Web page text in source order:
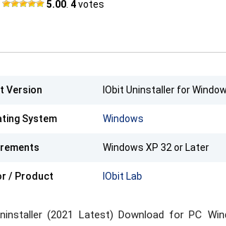
5.00 4votes
Version IObit Uninstaller for
System Windows
Windows XP 32 or Later
/ Product IObit Lab
(2021 Latest) Download for PC